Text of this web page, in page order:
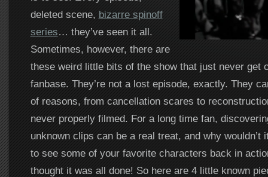
deleted scene, bizarre spinoff
series… they’ve seen it all.
Sometimes, however, there are
these weird little bits of the show that just never get
fanbase. They’re not a lost episode, exactly. They
of reasons, from cancellation scares to
never properly filmed. For a long time fan,
unknown clips can be a real treat, and why wouldn’t
to see some of your favorite characters back in
thought it was all done! So here are 4 little known